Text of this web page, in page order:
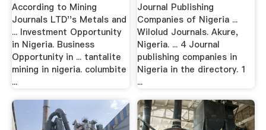
According to Mining
Journals LTD''s Metals and
... Investment Opportunity
in Nigeria. Business
Opportunity in ... tantalite
mining in nigeria. columbite
...
Journal Publishing
Companies of Nigeria ...
Wilolud Journals. Akure,
Nigeria. ... 4 Journal
publishing companies in
Nigeria in the directory. 1
...